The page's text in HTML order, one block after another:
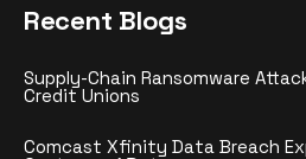
Recent Blogs
Supply-Chain Ransomware
Credit Unions
Comcast Xfinity Data Breach